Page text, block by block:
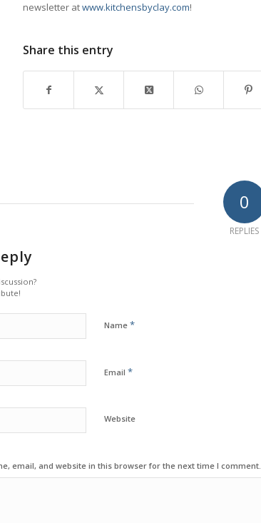
newsletter atwww.kitchensbyclay.com!
Share this entry
0
REPLIES
Name *
Email *
Website
email, and website in this browser for the next time I comment.